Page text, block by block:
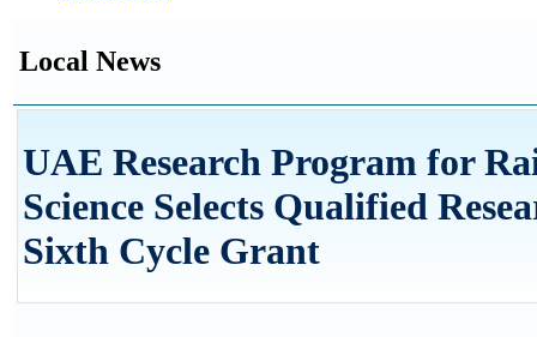
Local News
UAE Research Program for
Science Selects Qualified
Sixth Cycle Grant